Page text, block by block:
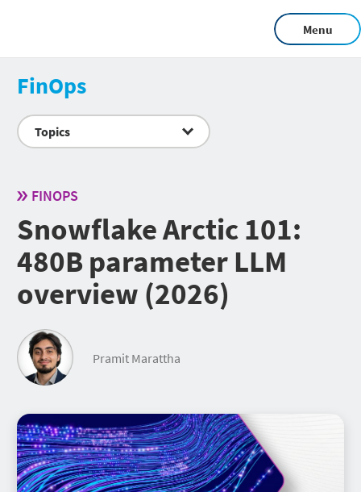
Menu
FinOps
Topics
FINOPS
Snowflake Arctic 101:
480B parameter LLM
overview (2026)
Pramit Marattha